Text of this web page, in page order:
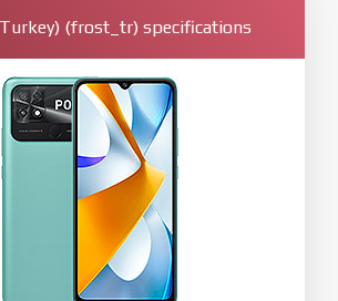
(frost_tr) specifications